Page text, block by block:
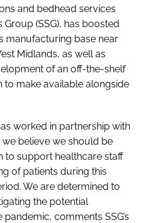
and bedhead services
(SSG), has boosted
manufacturing base near
Midlands, as well as
of an off-the-shelf
to make available alongside
worked in partnership with
believe we should be
to support healthcare staff
of patients during this
We are determined to
the potential
comments SSG’s